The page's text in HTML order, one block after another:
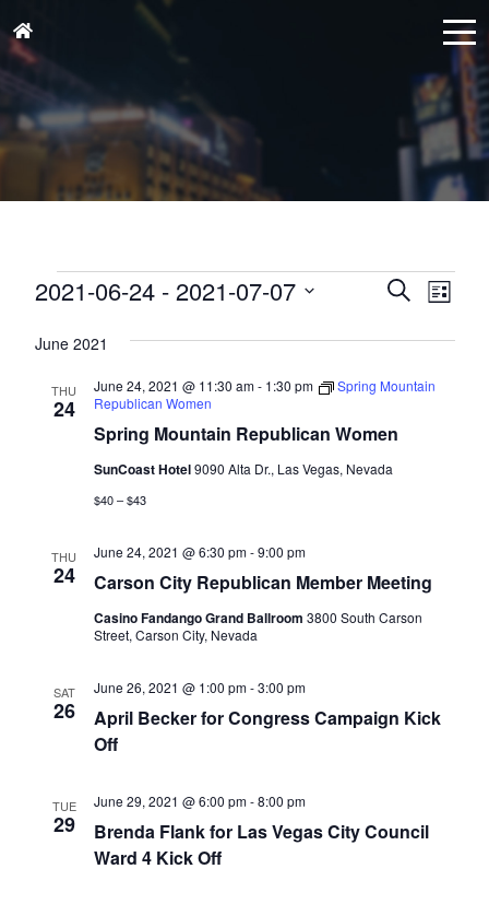
Events Events
and
Views
SearchList
2021-06-24 - 2021-07-07
date.
June 2021
THU
24
Spring Mountain Republican Women
June 24, 2021 @ 11:30 am- 1:30 pm
Spring Mountain
Republican Women
SunCoast Hotel9090 Alta Dr., Las Vegas, Nevada
$40 – $43
THU
24 Carson City Republican Member Meeting
June 24, 2021 @ 6:30 pm-9:00 pm
Casino Fandango Grand Ballroom 3800 South Carson
Street, Carson City, Nevada
SAT
26
April Becker for Congress Campaign Kick
Off
June 26, 2021 @ 1:00 pm-3:00 pm
TUE
29
Brenda Flank for Las Vegas City Council
Ward 4 Kick Off
June 29, 2021 @ 6:00 pm-8:00 pm